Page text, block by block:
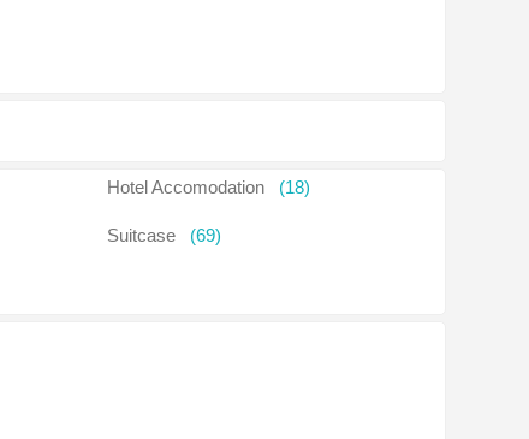
Hotel Accomodation (18)
Suitcase (69)